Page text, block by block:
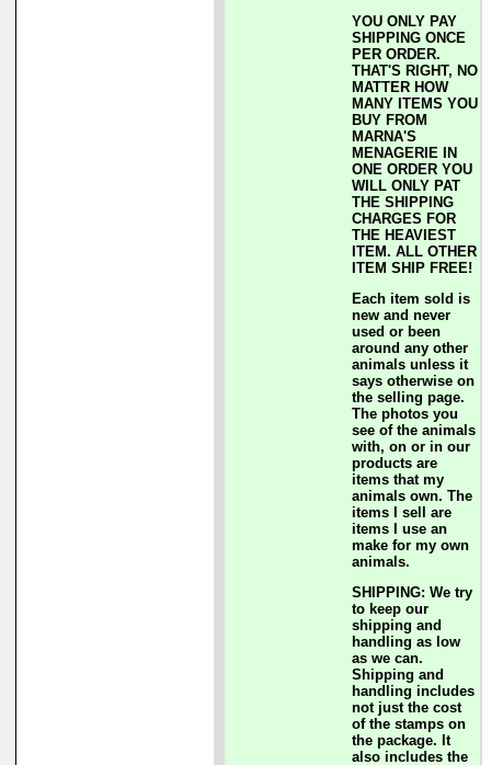
YOU ONLY PAY
SHIPPING ONCE
PER ORDER.
THAT'S RIGHT, NO
MATTER HOW
MANY ITEMS YOU
BUY FROM
MARNA'S
MENAGERIE IN
ONE ORDER YOU
WILL ONLY PAT
THE SHIPPING
CHARGES FOR
THE HEAVIEST
ITEM. ALL OTHER
ITEM SHIP FREE!
Each item sold is
new and never
used or been
around any other
animals unless it
says otherwise on
the selling page.
The photos you
see of the animals
with, on or in our
products are
items that my
animals own. The
items I sell are
items I use an
make for my own
animals.
SHIPPING: We try
to keep our
shipping and
handling as low
as we can.
Shipping and
handling includes
not just the cost
of the stamps on
the package. It
also includes the